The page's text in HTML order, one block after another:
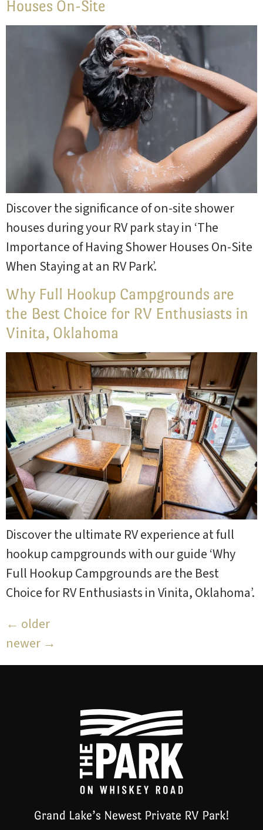
Houses On-Site
Discover the significance of on-site shower
houses during your RV park stay in ‘The
Importance of Having Shower Houses On-Site
When Staying at an RV Park’.
Why Full Hookup Campgrounds are
the Best Choice for RV Enthusiasts in
Vinita, Oklahoma
Discover the ultimate RV experience at full
hookup campgrounds with our guide ‘Why
Full Hookup Campgrounds are the Best
Choice for RV Enthusiasts in Vinita, Oklahoma’.
← older
newer →
Grand Lake’s Newest Private RV Park!